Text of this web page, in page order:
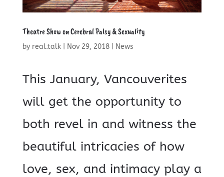
Theatre Show on Cerebral Palsy & Sexuality
by real.talk| Nov 29, 2018| News
This January, Vancouverites
will get the opportunity to
both revel in and witness the
beautiful intricacies of how
love, sex, and intimacy play a